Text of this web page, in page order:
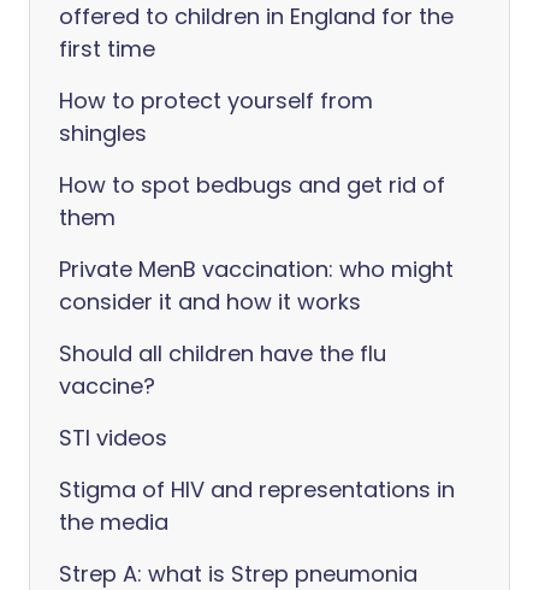
offered to children in England for the
first time
How to protect yourself from
shingles
How to spot bedbugs and get rid of
them
Private MenB vaccination: who might
consider it and how it works
Should all children have the flu
vaccine?
STI videos
Stigma of HIV and representations in
the media
Strep A: what is Strep pneumonia